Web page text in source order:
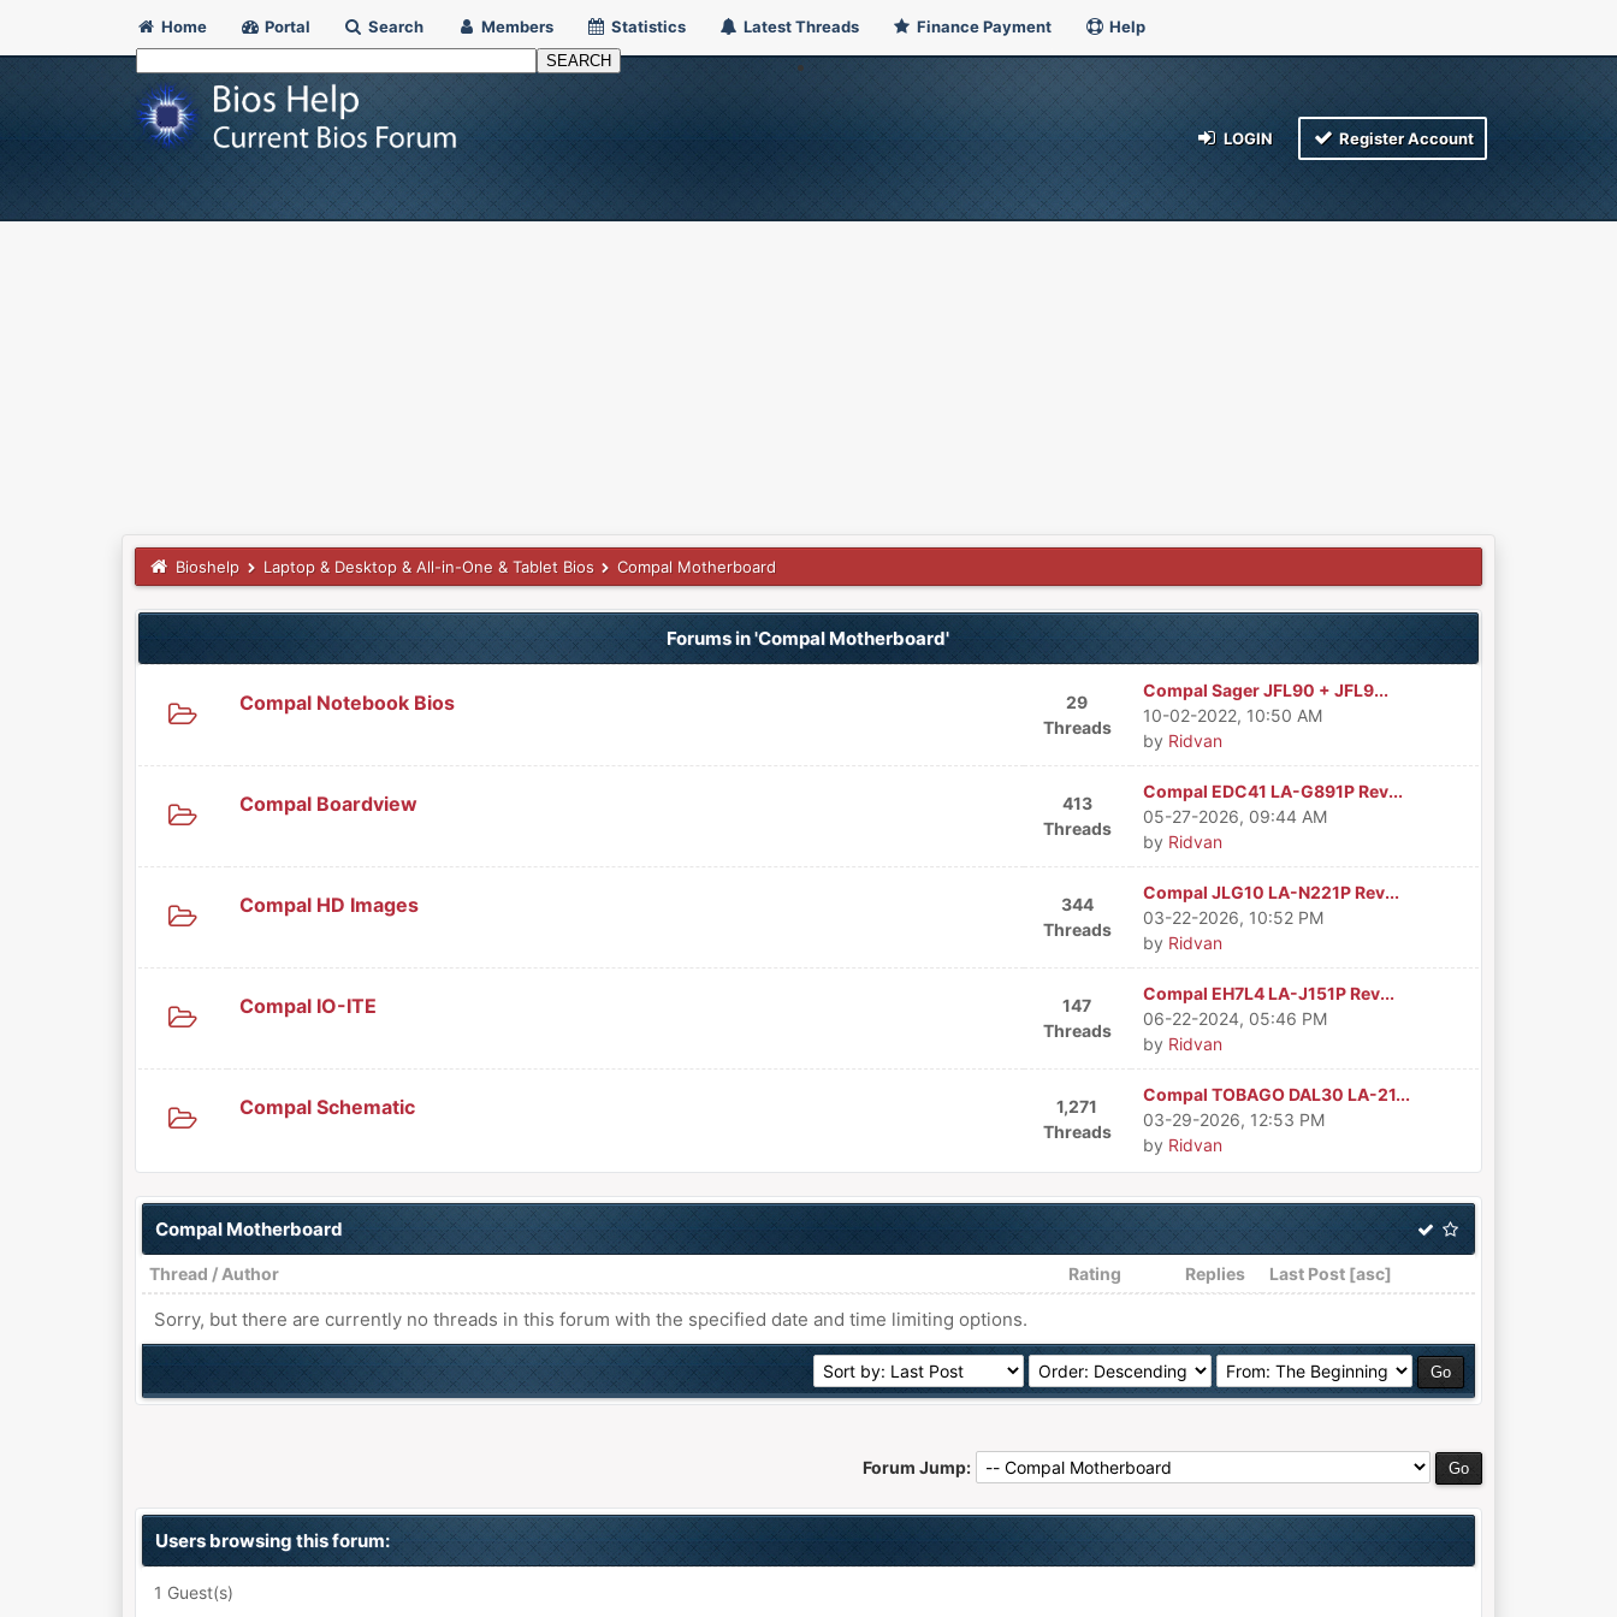
Home Portal Search Members Statistics Latest Threads Finance Payment Help
LOGIN Register Account
Bioshelp Laptop & Desktop & All-in-One & Tablet Bios Compal Motherboard
Forums in 'Compal Motherboard'
Compal Notebook Bios
29
Threads
Compal Sager JFL90 + JFL9...
10-02-2022, 10:50 AM
by Ridvan
Compal Boardview
413
Threads
Compal EDC41 LA-G891P Rev...
05-27-2026, 09:44 AM
by Ridvan
Compal HD Images
344
Threads
Compal JLG10 LA-N221P Rev...
03-22-2026, 10:52 PM
by Ridvan
Compal IO-ITE
147
Threads
Compal EH7L4 LA-J151P Rev...
06-22-2024, 05:46 PM
by Ridvan
Compal Schematic
1,271
Threads
Compal TOBAGO DAL30 LA-21...
03-29-2026, 12:53 PM
by Ridvan
Compal Motherboard
Thread / Author Rating Replies Last Post [asc]
Sorry, but there are currently no threads in this forum with the specified date and time limiting options.
Forum Jump:
Users browsing this forum:
1 Guest(s)